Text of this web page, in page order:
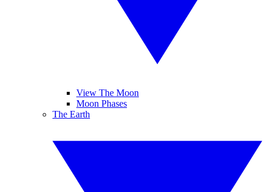
View The Moon
Moon Phases
The Earth